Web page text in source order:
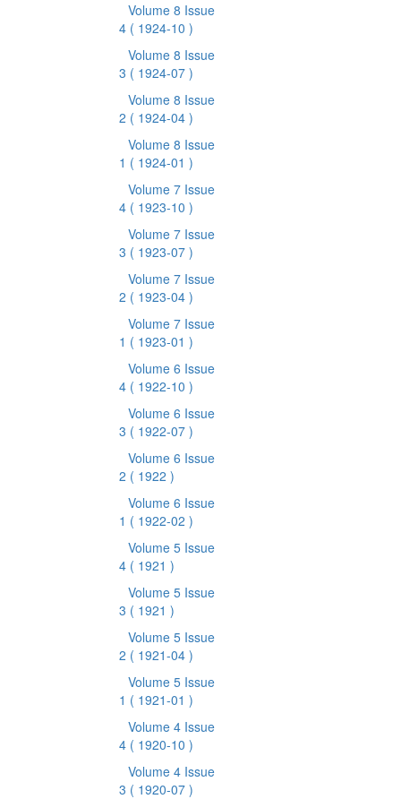
Volume 8 Issue
4 ( 1924-10 )
Volume 8 Issue
3 ( 1924-07 )
Volume 8 Issue
2 ( 1924-04 )
Volume 8 Issue
1 ( 1924-01 )
Volume 7 Issue
4 ( 1923-10 )
Volume 7 Issue
3 ( 1923-07 )
Volume 7 Issue
2 ( 1923-04 )
Volume 7 Issue
1 ( 1923-01 )
Volume 6 Issue
4 ( 1922-10 )
Volume 6 Issue
3 ( 1922-07 )
Volume 6 Issue
2 ( 1922 )
Volume 6 Issue
1 ( 1922-02 )
Volume 5 Issue
4 ( 1921 )
Volume 5 Issue
3 ( 1921 )
Volume 5 Issue
2 ( 1921-04 )
Volume 5 Issue
1 ( 1921-01 )
Volume 4 Issue
4 ( 1920-10 )
Volume 4 Issue
3 ( 1920-07 )